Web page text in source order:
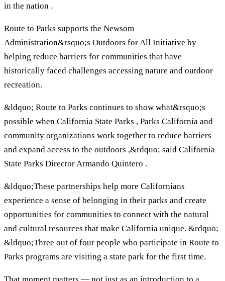
in the nation .
Route to Parks supports the Newsom
Administration&rsquo;s Outdoors for All Initiative by
helping reduce barriers for communities that have
historically faced challenges accessing nature and outdoor
recreation.
&ldquo; Route to Parks continues to show what&rsquo;s
possible when California State Parks , Parks California and
community organizations work together to reduce barriers
and expand access to the outdoors ,&rdquo; said California
State Parks Director Armando Quintero .
&ldquo;These partnerships help more Californians
experience a sense of belonging in their parks and create
opportunities for communities to connect with the natural
and cultural resources that make California unique. &rdquo;
&ldquo;Three out of four people who participate in Route to
Parks programs are visiting a state park for the first time.